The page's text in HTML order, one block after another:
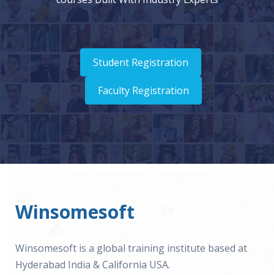
Student Registration
Faculty Registration
Winsomesoft
Winsomesoft is a global training institute based at
Hyderabad India & California USA.